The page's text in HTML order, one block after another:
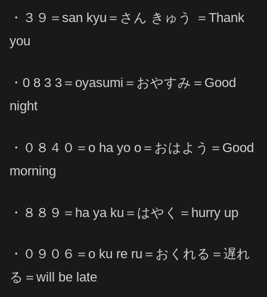
・３９＝san kyu＝さん きゅう ＝Thank
you
・0 8 3 3＝oyasumi＝おやすみ＝Good
night
・０８４０＝o ha yo o＝おはよう＝Good
morning
・８８９＝ha ya ku＝はやく＝hurry up
・０９０６＝o ku re ru＝おくれる＝遅れ
る＝will be late